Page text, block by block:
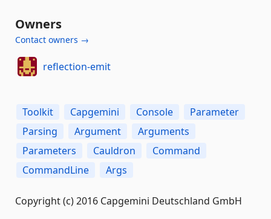
Owners
Contact owners →
reflection-emit
Toolkit Capgemini Console
Parameter
Parsing
Argument
Arguments
Parameters
Cauldron
Command
CommandLine
Args
Copyright (c) 2016 Capgemini Deutschland GmbH